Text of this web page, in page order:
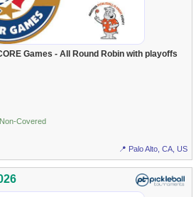
Games - All Round Robin with playoffs
Covered
📍 Palo Alto, CA, US